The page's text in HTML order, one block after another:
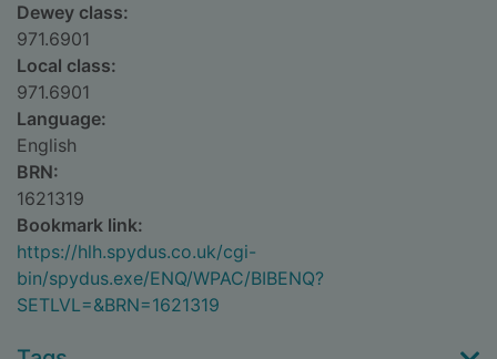
Dewey class:
971.6901
Local class:
971.6901
Language:
English
BRN:
1621319
Bookmark link:
https://hlh.spydus.co.uk/cgi-
bin/spydus.exe/ENQ/WPAC/BIBENQ?
SETLVL=&BRN=1621319